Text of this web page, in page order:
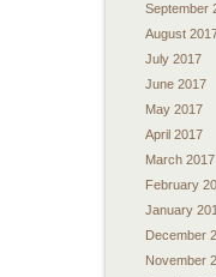
September
August
July 2017
June 2017
May 2017
April 2017
March 2017
February
January
December
November